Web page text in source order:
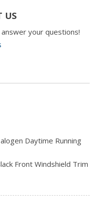
US
your questions!
Daytime Running
Front Windshield Trim